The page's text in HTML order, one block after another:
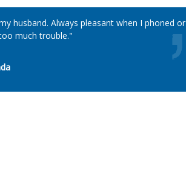
husband. Always pleasant when I phoned or
much trouble."